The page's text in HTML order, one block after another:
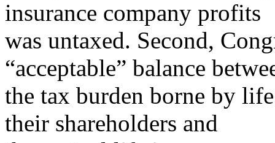
insurance company profits
was untaxed. Second,
“acceptable” balance
the tax burden borne by
their shareholders and